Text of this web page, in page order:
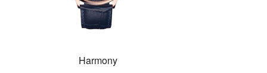
Harmony